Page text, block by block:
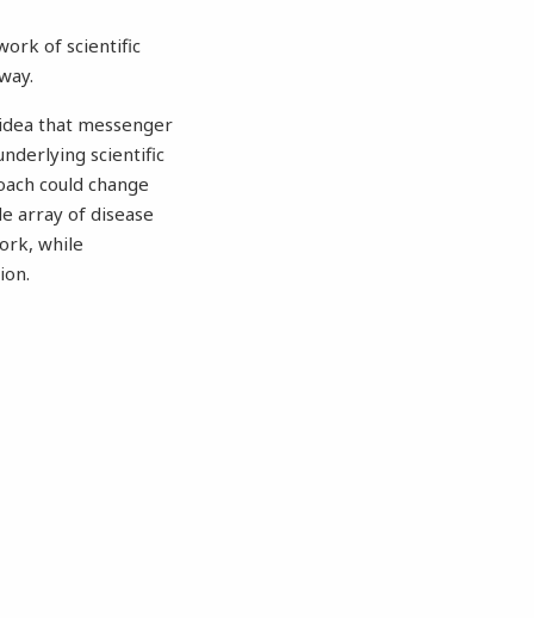
of scientific
that messenger
scientific
could change
array of disease
while